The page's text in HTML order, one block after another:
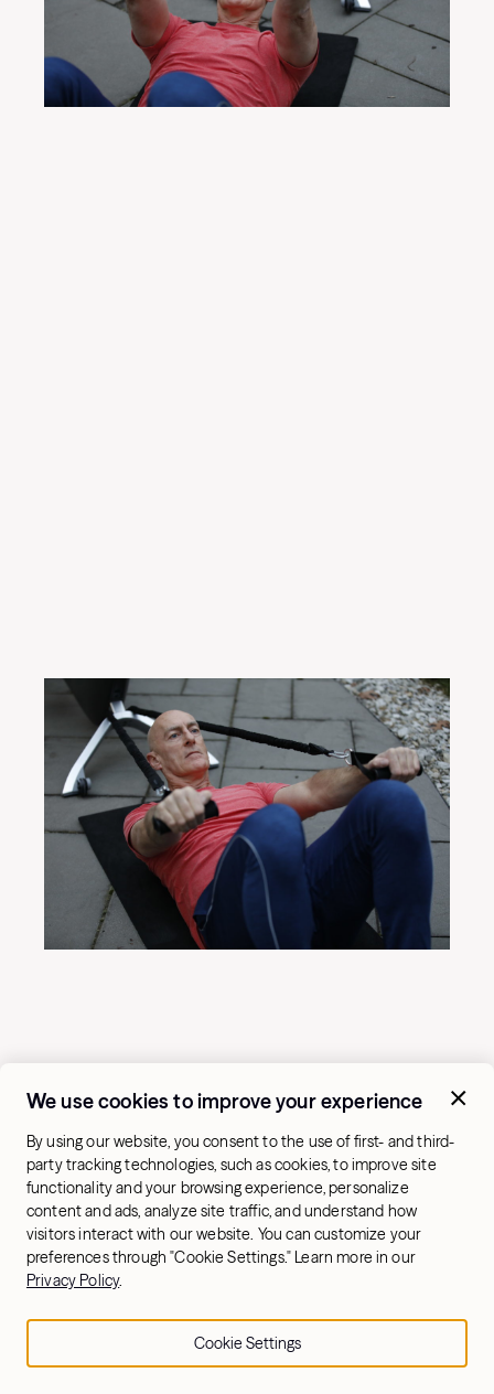
Keep your arms straight, core tight, and shoulders
engaged during this exercise.
Child’s pose lat stretch and shoulder mobility:
your lats and find functional mobility in your
We use cookies to improve your experience
By using our website, you consent to the use of first- and third-
party tracking technologies, such as cookies, to improve site
functionality and your browsing experience, personalize
content and ads, analyze site traffic, and understand how
visitors interact with our website. You can customize your
preferences through "Cookie Settings." Learn more in our
Privacy Policy.
Cookie Settings